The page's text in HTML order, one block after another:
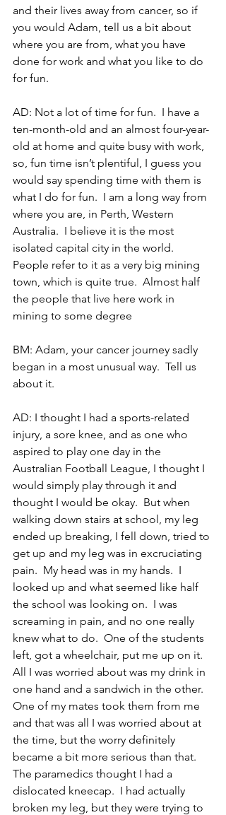
and their lives away from cancer, so if
you would Adam, tell us a bit about
where you are from, what you have
done for work and what you like to do
for fun.
AD: Not a lot of time for fun.  I have a
ten-month-old and an almost four-year-
old at home and quite busy with work,
so, fun time isn’t plentiful, I guess you
would say spending time with them is
what I do for fun.  I am a long way from
where you are, in Perth, Western
Australia.  I believe it is the most
isolated capital city in the world.
People refer to it as a very big mining
town, which is quite true.  Almost half
the people that live here work in
mining to some degree
BM: Adam, your cancer journey sadly
began in a most unusual way.  Tell us
about it.
AD: I thought I had a sports-related
injury, a sore knee, and as one who
aspired to play one day in the
Australian Football League, I thought I
would simply play through it and
thought I would be okay.  But when
walking down stairs at school, my leg
ended up breaking, I fell down, tried to
get up and my leg was in excruciating
pain.  My head was in my hands.  I
looked up and what seemed like half
the school was looking on.  I was
screaming in pain, and no one really
knew what to do.  One of the students
left, got a wheelchair, put me up on it.
All I was worried about was my drink in
one hand and a sandwich in the other.
One of my mates took them from me
and that was all I was worried about at
the time, but the worry definitely
became a bit more serious than that.
The paramedics thought I had a
dislocated kneecap.  I had actually
broken my leg, but they were trying to